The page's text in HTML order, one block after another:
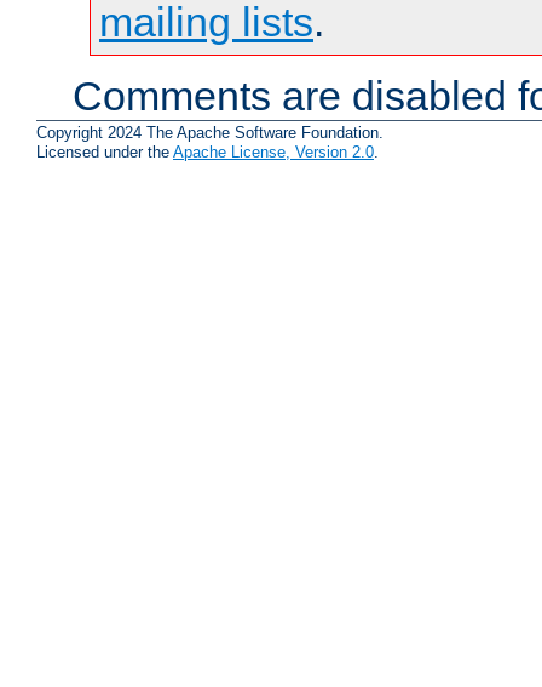
mailing lists.
Comments are disabled
Copyright 2024 The Apache Software Foundation.
Licensed under the Apache License, Version 2.0.